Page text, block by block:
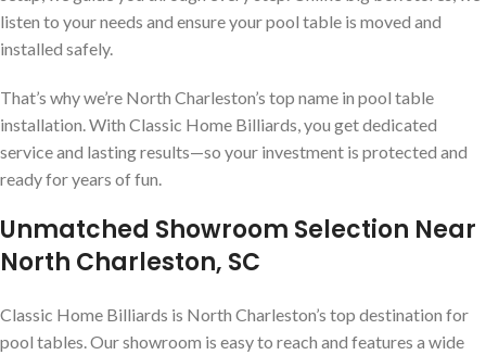
listen to your needs and ensure your pool table is moved and
installed safely.
That’s why we’re North Charleston’s top name in pool table
installation. With Classic Home Billiards, you get dedicated
service and lasting results—so your investment is protected and
ready for years of fun.
Unmatched Showroom Selection Near
North Charleston, SC
Classic Home Billiards is North Charleston’s top destination for
pool tables. Our showroom is easy to reach and features a wide